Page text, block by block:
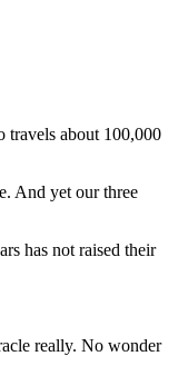
travels about 100,000
And yet our three
has not raised their
really. No wonder